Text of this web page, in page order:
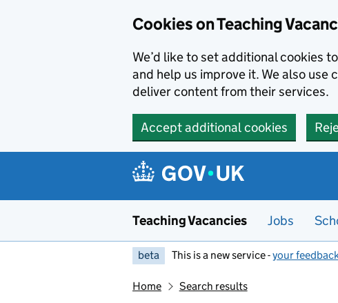
Cookies on Teaching
We’d like to set additional cookies
and help us improve it. We also use
deliver content from their services.
Accept additional cookies
Teaching Vacancies Jobs
beta This is a new service -your
Home Search results